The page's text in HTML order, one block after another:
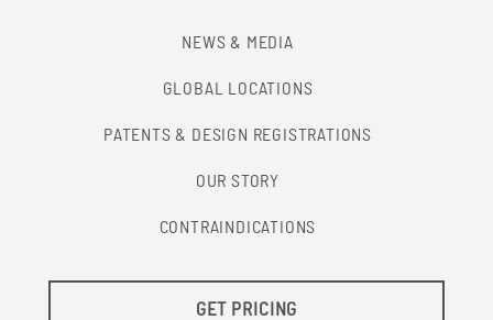
NEWS & MEDIA
GLOBAL LOCATIONS
PATENTS & DESIGN REGISTRATIONS
OUR STORY
CONTRAINDICATIONS
GET PRICING